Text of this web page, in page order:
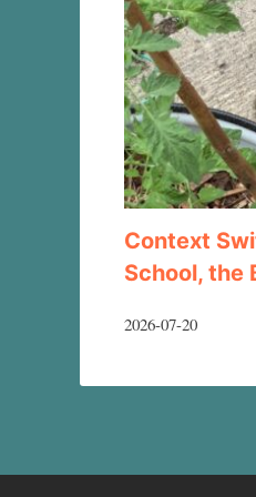
Context
School, the
2026-07-20